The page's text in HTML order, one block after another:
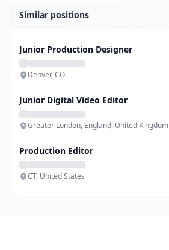
Similar positions
Junior Production Designer
Denver, CO
Junior Digital Video Editor
Greater London, England, United Kingdom
Production Editor
CT, United States